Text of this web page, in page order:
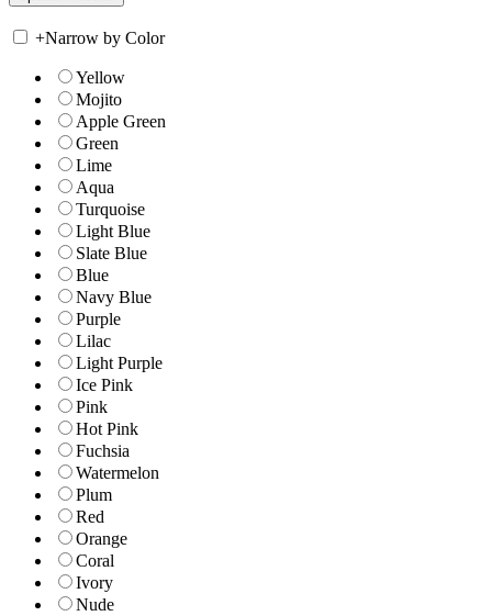
+Narrow by Color
Yellow
Mojito
Apple Green
Green
Lime
Aqua
Turquoise
Light Blue
Slate Blue
Blue
Navy Blue
Purple
Lilac
Light Purple
Ice Pink
Pink
Hot Pink
Fuchsia
Watermelon
Plum
Red
Orange
Coral
Ivory
Nude